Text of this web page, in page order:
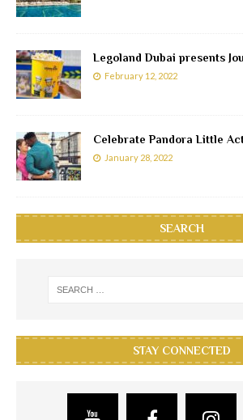
Legoland Dubai presents
February 12, 2022
Celebrate Pandora Little
January 28, 2022
SEARCH
STAY CONNECTED